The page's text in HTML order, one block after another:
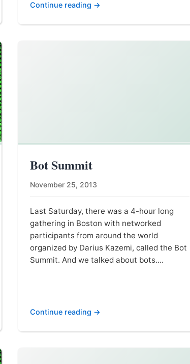
Continue reading →
Bot Summit
November 25, 2013
Last Saturday, there was a 4-hour long
gathering in Boston with networked
participants from around the world
organized by Darius Kazemi, called the Bot
Summit. And we talked about bots....
Continue reading →